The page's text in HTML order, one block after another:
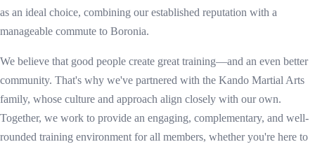
as an ideal choice, combining our established reputation with a
manageable commute to Boronia.
We believe that good people create great training—and an even better
community. That's why we've partnered with the Kando Martial Arts
family, whose culture and approach align closely with our own.
Together, we work to provide an engaging, complementary, and well-
rounded training environment for all members, whether you're here to